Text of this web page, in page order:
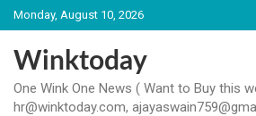
Skip
to
content
Monday, August 10, 2026
Winktoday
One Wink One News ( Want to Buy this
hr@winktoday.com,